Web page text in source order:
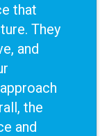
that
They
and
the
and